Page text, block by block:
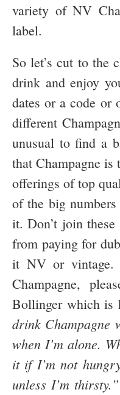
variety of NV
label.
So let’s cut to the
drink and enjoy
dates or a code
different
unusual to find a
that Champagne
offerings of top
of the big
it. Don’t join
from paying for
it NV or
Champagne,
Bollinger which is
drink Champagne
when I’m alone.
it if I’m not
unless I’m thirsty.”